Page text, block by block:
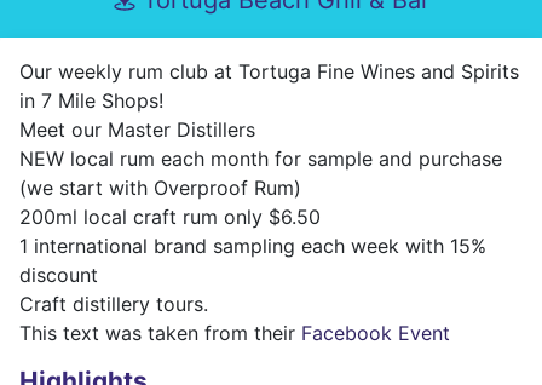
Our weekly rum club at Tortuga Fine Wines and Spirits
in 7 Mile Shops!
Meet our Master Distillers
NEW local rum each month for sample and purchase
(we start with Overproof Rum)
200ml local craft rum only $6.50
1 international brand sampling each week with 15%
discount
Craft distillery tours.
This text was taken from their Facebook Event